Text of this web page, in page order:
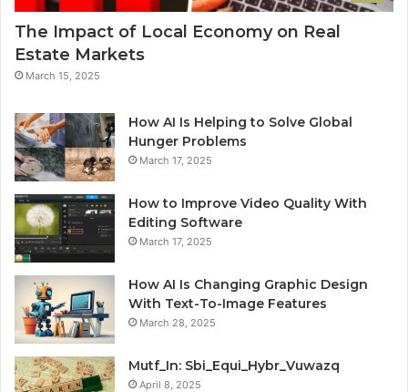
The Impact of Local Economy on Real
Estate Markets
March 15, 2025
How AI Is Helping to Solve Global
Hunger Problems
March 17, 2025
How to Improve Video Quality With
Editing Software
March 17, 2025
How AI Is Changing Graphic Design
With Text-To-Image Features
March 28, 2025
Mutf_In: Sbi_Equi_Hybr_Vuwazq
April 8, 2025